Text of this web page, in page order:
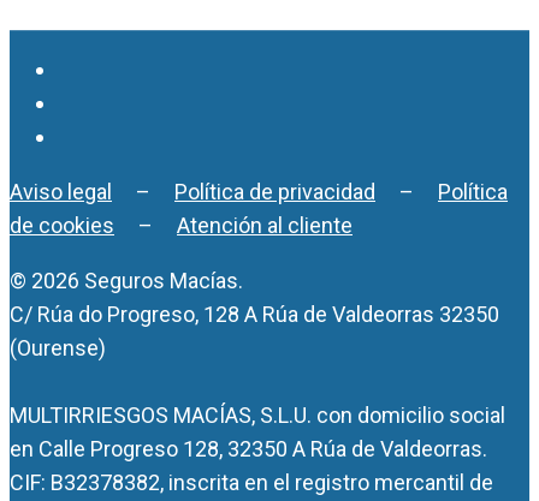
Aviso legal – Política de privacidad – Política
de cookies – Atención al cliente
© 2026 Seguros Macías.
C/ Rúa do Progreso, 128 A Rúa de Valdeorras 32350
(Ourense)
MULTIRRIESGOS MACÍAS, S.L.U. con domicilio social
en Calle Progreso 128, 32350 A Rúa de Valdeorras.
CIF: B32378382, inscrita en el registro mercantil de